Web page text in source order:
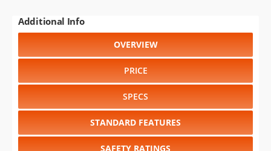
Additional Info
OVERVIEW
PRICE
SPECS
STANDARD FEATURES
SAFETY RATINGS